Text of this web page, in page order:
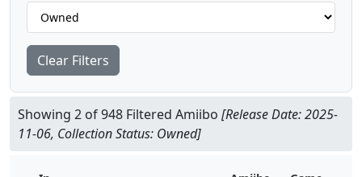
Clear Filters
Showing 2 of 948 Filtered Amiibo [Release Date: 2025-
11-06, Collection Status: Owned]